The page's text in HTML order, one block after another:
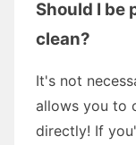
Should I be
clean?
It's not
allows you to
directly! If